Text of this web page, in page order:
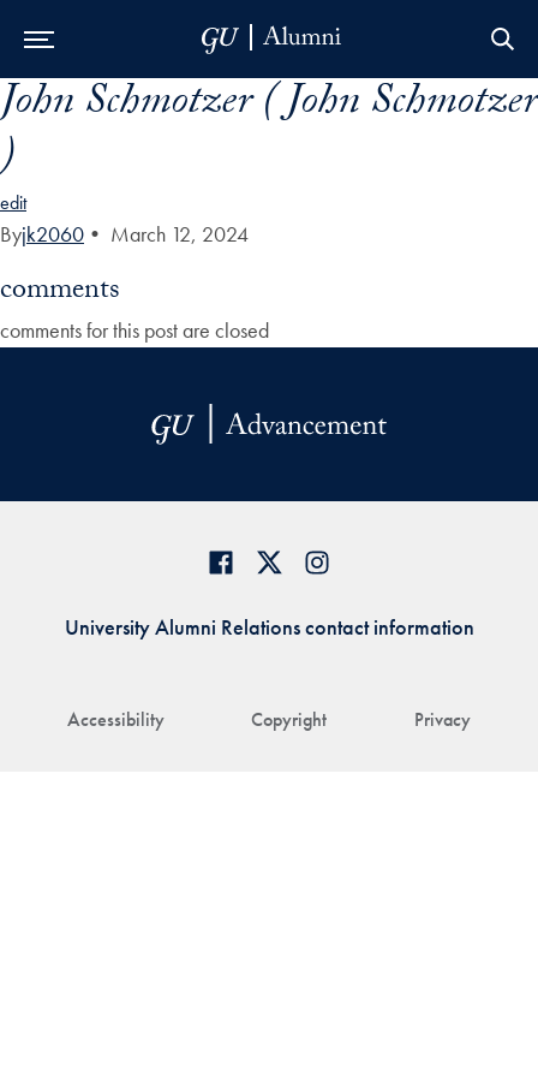
Skip to Main Navigation
Skip to Content
Skip to Footer
John Schmotzer ( John Schmotzer
)
edit
Byjk2060 • March 12, 2024
comments
comments for this post are closed
Accessibility Copyright Privacy
University Alumni Relations contact information